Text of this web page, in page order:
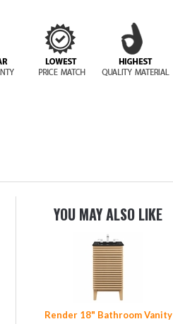
YOU MAY ALSO LIKE
Render 18" Bathroom Vanity